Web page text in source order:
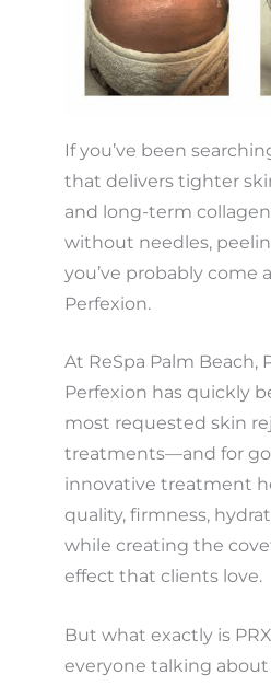
If you’ve been
that delivers tighter
and long-term
without needles,
you’ve probably come
Perfexion.
At ReSpa Palm Beach,
Perfexion has quickly
most requested skin
treatments—and for
innovative treatment
quality, firmness,
while creating the
effect that clients love.
But what exactly is
everyone talking about